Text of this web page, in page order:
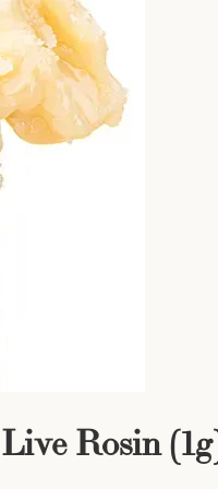
Rosin